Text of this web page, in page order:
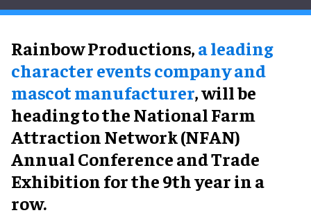
Rainbow Productions,a leading
character events company and
mascot manufacturer, will be
heading to the National Farm
Attraction Network (NFAN)
Annual Conference and Trade
Exhibition for the 9th year in a
row.